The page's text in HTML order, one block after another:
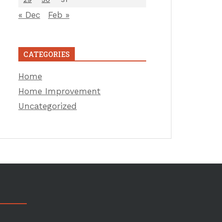
« Dec Feb »
CATEGORIES
Home
Home Improvement
Uncategorized